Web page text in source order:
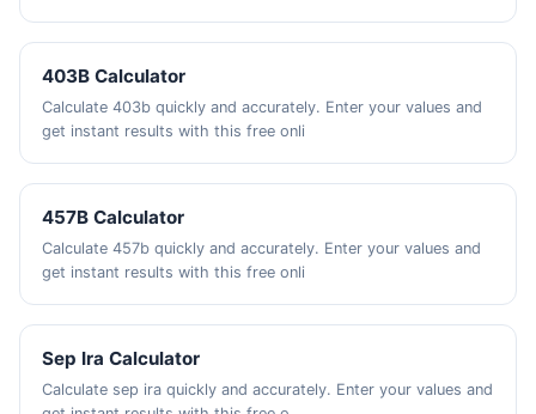
403B Calculator
Calculate 403b quickly and accurately. Enter your values and
get instant results with this free onli
457B Calculator
Calculate 457b quickly and accurately. Enter your values and
get instant results with this free onli
Sep Ira Calculator
Calculate sep ira quickly and accurately. Enter your values and